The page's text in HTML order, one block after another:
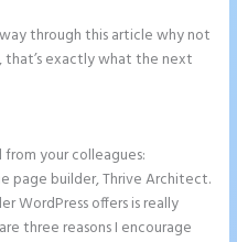
through this article why not
that’s exactly what the next
your colleagues:
page builder, Thrive Architect.
WordPress offers is really
three reasons I encourage